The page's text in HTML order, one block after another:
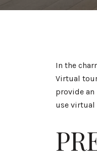
In the
Virtual
provide
use virtual